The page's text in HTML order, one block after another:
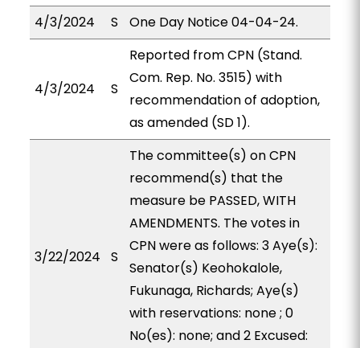
4/3/2024
S One Day Notice 04-04-24.
4/3/2024 S
Reported from CPN (Stand.
Com. Rep. No. 3515) with
recommendation of adoption,
as amended (SD 1).
3/22/2024 S
The committee(s) on CPN
recommend(s) that the
measure be PASSED, WITH
AMENDMENTS. The votes in
CPN were as follows: 3 Aye(s):
Senator(s) Keohokalole,
Fukunaga, Richards; Aye(s)
with reservations: none ; 0
No(es): none; and 2 Excused: